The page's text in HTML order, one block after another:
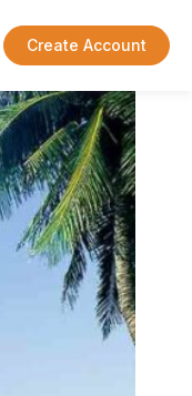
Create Account